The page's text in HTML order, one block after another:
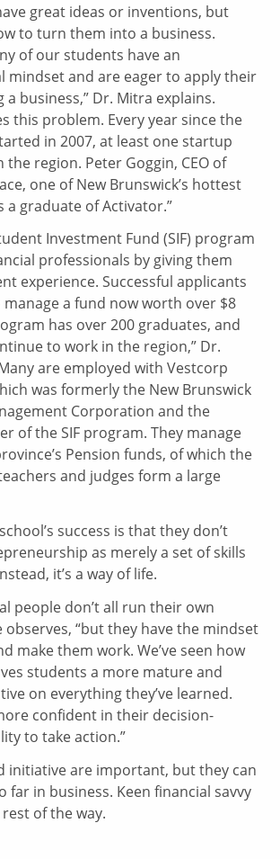
great ideas or inventions, but
to turn them into a business.
of our students have an
mindset and are eager to apply their
business,” Dr. Mitra explains.
this problem. Every year since the
in 2007, at least one startup
the region. Peter Goggin, CEO of
one of New Brunswick’s hottest
a graduate of Activator.”
Investment Fund (SIF) program
professionals by giving them
experience. Successful applicants
manage a fund now worth over $8
has over 200 graduates, and
to work in the region,” Dr.
are employed with Vestcorp
was formerly the New Brunswick
Corporation and the
of the SIF program. They manage
Pension funds, of which the
and judges form a large
success is that they don’t
as merely a set of skills
it’s a way of life.
people don’t all run their own
observes, “but they have the mindset
make them work. We’ve seen how
students a more mature and
on everything they’ve learned.
confident in their decision-
to take action.”
initiative are important, but they can
far in business. Keen financial savvy
of the way.